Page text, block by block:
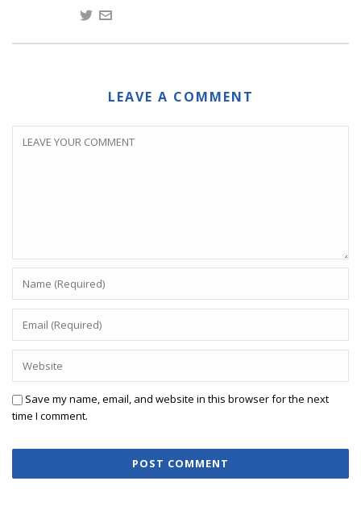
LEAVE A COMMENT
Save my name, email, and website in this browser for the next
time I comment.